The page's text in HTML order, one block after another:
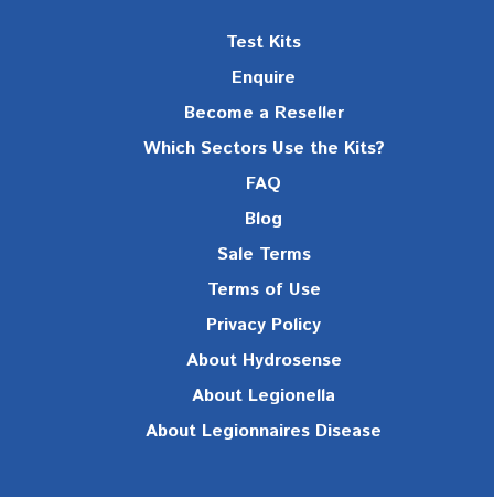
Test Kits
Enquire
Become a Reseller
Which Sectors Use the Kits?
FAQ
Blog
Sale Terms
Terms of Use
Privacy Policy
About Hydrosense
About Legionella
About Legionnaires Disease